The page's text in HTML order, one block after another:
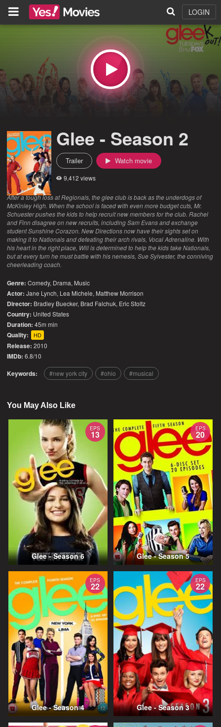
LOGIN
Glee - Season 2
Trailer Watch movie
9,412 views
After a tough loss at Regionals, the glee club is back as the underdogs of
McKinley High. When the school is faced with even more budget cuts, Mr.
Schuester pushes the kids to help recruit new members for the club. Rachel
and Finn disagree on new recruits, including Sam Evans and exchange
student Sunshine Corazon. New Directions now have their sights set on
making it to Nationals and defeating their arch rivals, Vocal Adrenaline. With
his heart in the right place, Will is determined to help the kids take Nationals,
but at every turn he must battle with his nemesis, Sue Sylvester, the conniving
cheerleading coach.
Genre: Comedy, Drama, Music
Actor: Jane Lynch, Lea Michele, Matthew Morrison
Director: Bradley Buecker, Brad Falchuk, Eric Stoltz
Country: United States
Duration: 45m min
Quality: HD
Release: 2010
IMDb: 6.8/10
Keywords: new york city ohio musical
You May Also Like
EPS
13
Glee - Season 6
EPS
20
Glee - Season 5
EPS
22
Glee - Season 4
EPS
22
Glee - Season 3